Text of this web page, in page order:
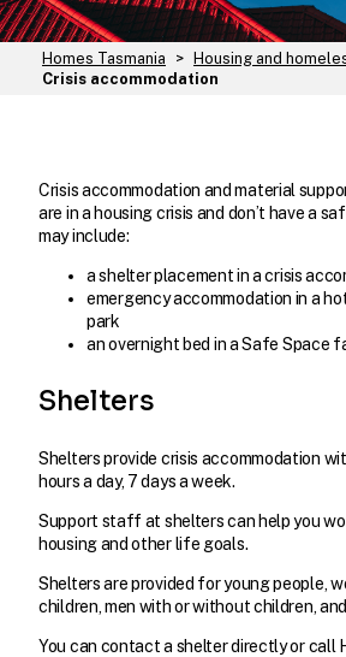
You
are
Homes Tasmania > Housing and
Crisis accommodation
Crisis accommodation and material
are in a housing crisis and don’t have a
may include:
a shelter placement in a crisis
emergency accommodation in a
park
an overnight bed in a Safe Space
Shelters
Shelters provide crisis accommodation
hours a day, 7 days a week.
Support staff at shelters can help you
housing and other life goals.
Shelters are provided for young people,
children, men with or without children,
You can contact a shelter directly or call